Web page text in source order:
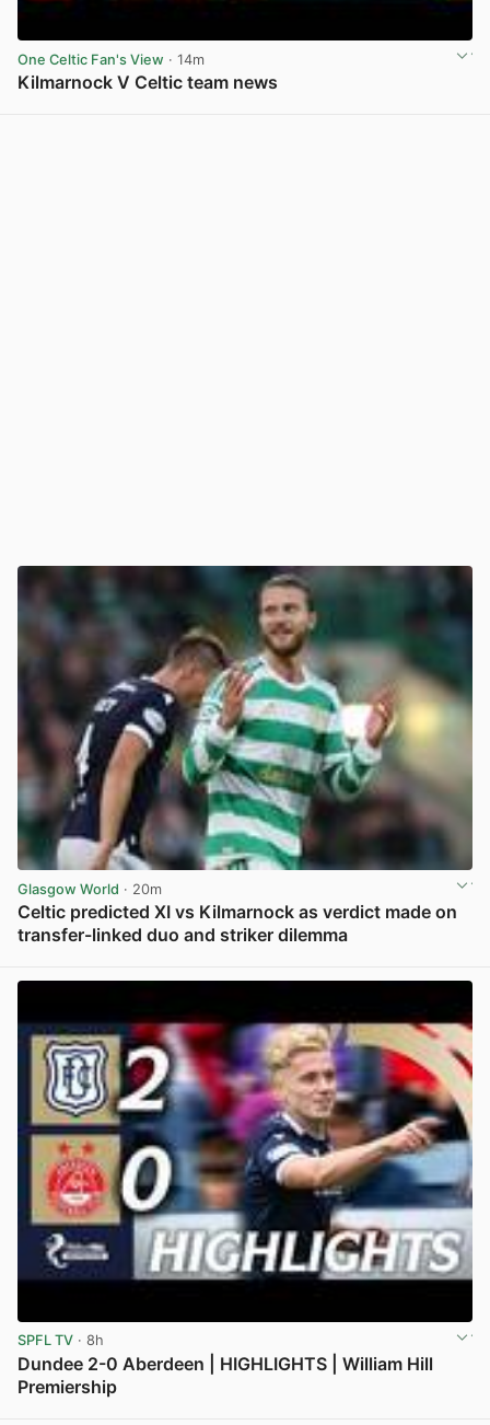
One Celtic Fan's View · 14m
Kilmarnock V Celtic team news
Glasgow World · 20m
Celtic predicted XI vs Kilmarnock as verdict made on
transfer-linked duo and striker dilemma
SPFL TV · 8h
Dundee 2-0 Aberdeen | HIGHLIGHTS | William Hill
Premiership